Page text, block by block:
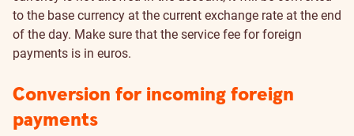
to the base currency at the current exchange rate at the end
of the day. Make sure that the service fee for foreign
payments is in euros.
Conversion for incoming foreign
payments